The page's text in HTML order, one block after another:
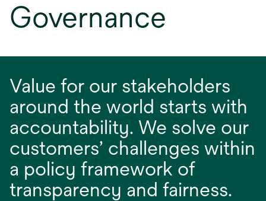
Governance
Value for our stakeholders
around the world starts with
accountability. We solve our
customers’ challenges within
a policy framework of
transparency and fairness.